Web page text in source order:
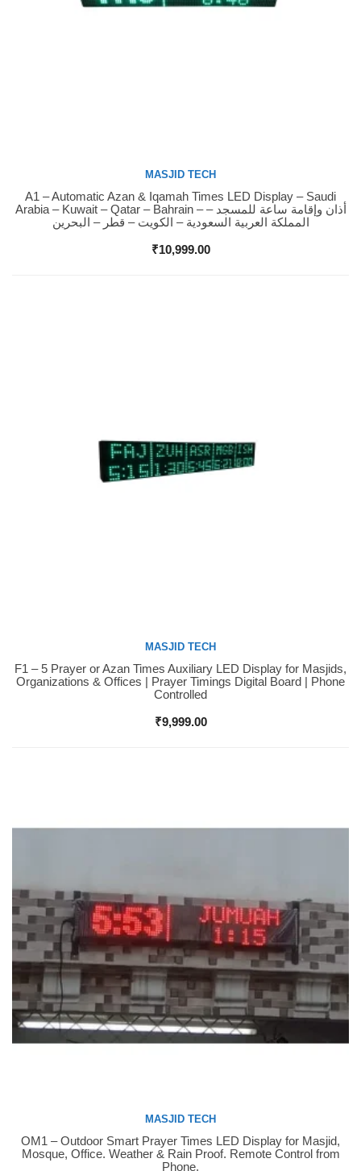
Buy Now
MASJID TECH
A1 – Automatic Azan & Iqamah Times LED Display – Saudi
Arabia – Kuwait – Qatar – Bahrain – أذان وإقامة ساعة للمسجد –
المملكة العربية السعودية – الكويت – قطر – البحرين
₹10,999.00
Buy Now
MASJID TECH
F1 – 5 Prayer or Azan Times Auxiliary LED Display for Masjids,
Organizations & Offices | Prayer Timings Digital Board | Phone
Controlled
₹9,999.00
Buy Now
MASJID TECH
OM1 – Outdoor Smart Prayer Times LED Display for Masjid,
Mosque, Office. Weather & Rain Proof. Remote Control from
Phone.